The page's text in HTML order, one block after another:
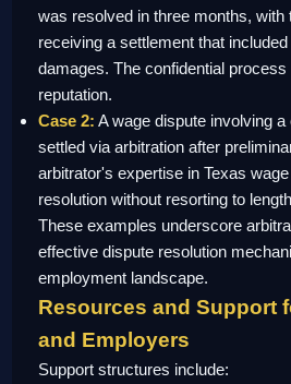
was resolved in three months, with
receiving a settlement that
damages. The confidential
reputation.
Case 2: A wage dispute involving
settled via arbitration after
arbitrator's expertise in Texas
resolution without resorting to
These examples underscore
effective dispute resolution
employment landscape.
Resources and Support
and Employers
Support structures include: